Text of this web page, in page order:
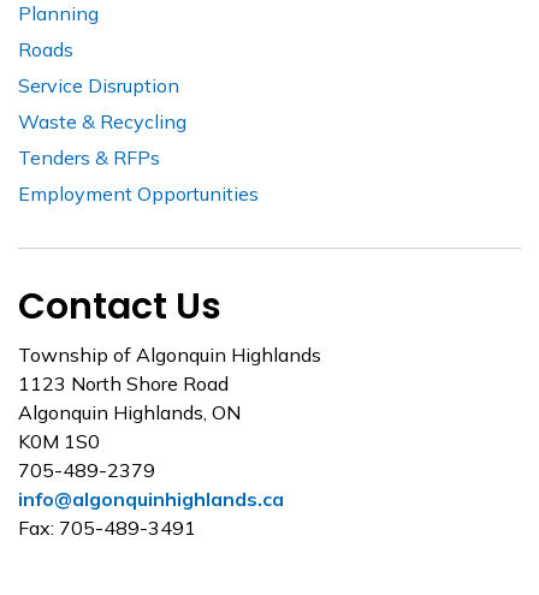
Planning
Roads
Service Disruption
Waste & Recycling
Tenders & RFPs
Employment Opportunities
Contact Us
Township of Algonquin Highlands
1123 North Shore Road
Algonquin Highlands, ON
K0M 1S0
705-489-2379
info@algonquinhighlands.ca
Fax: 705-489-3491